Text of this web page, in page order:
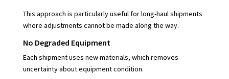
This approach is particularly useful for long-haul shipments
where adjustments cannot be made along the way.
No Degraded Equipment
Each shipment uses new materials, which removes
uncertainty about equipment condition.